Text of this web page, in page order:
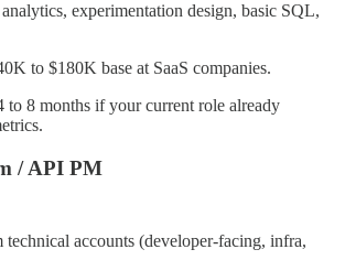
experimentation design, basic SQL,
to $180K base at SaaS companies.
to 8 months if your current role already
/ API PM
technical accounts (developer-facing, infra,